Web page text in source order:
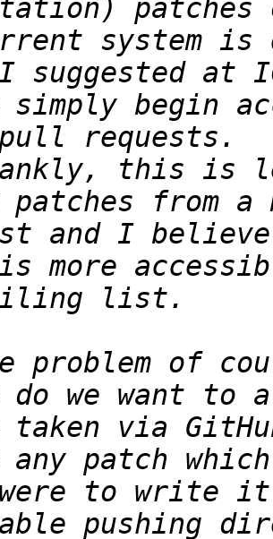
system
simply begin
this is
and I believe
problem of
taken via
to write it